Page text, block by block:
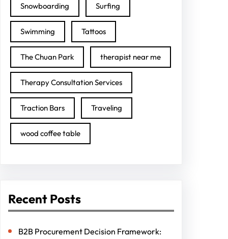
Snowboarding Surfing
Swimming Tattoos
The Chuan Park therapist near me
Therapy Consultation Services
Traction Bars Traveling
wood coffee table
Recent Posts
B2B Procurement Decision Framework: